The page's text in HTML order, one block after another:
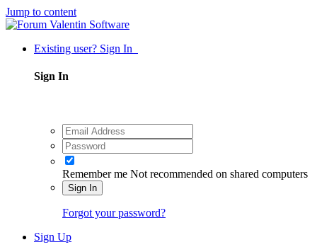
Jump to content
Existing user? Sign In
Sign In
Remember me Not recommended on shared computers
Sign In
Forgot your password?
Sign Up